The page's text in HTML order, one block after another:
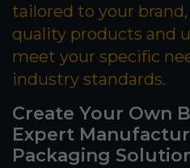
tailored to your
quality products and
meet your specific
industry standards.
Create Your Own
Expert
Packaging